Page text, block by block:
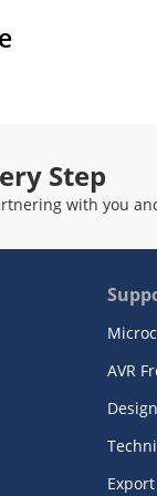
Step
with you
AVR